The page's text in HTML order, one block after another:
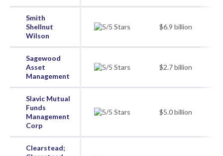
Smith
Shellnut
Wilson
$6.9 billion
Sagewood
Asset
Management
$2.7 billion
Slavic Mutual
Funds
Management
Corp
$5.0 billion
Clearstead;